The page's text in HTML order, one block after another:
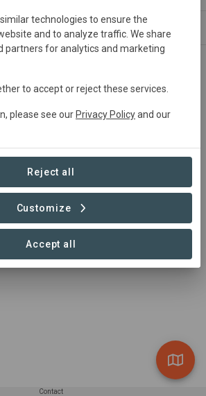
SITES CONTACT
Village
+2
1,853 ha
1 – 1 of 1 Sites
Contact
technologies to ensure the
and to analyze traffic. We share
partners for analytics and marketing
to accept or reject these services.
please see our Privacy Policyand our
Reject all
Customize
Accept all